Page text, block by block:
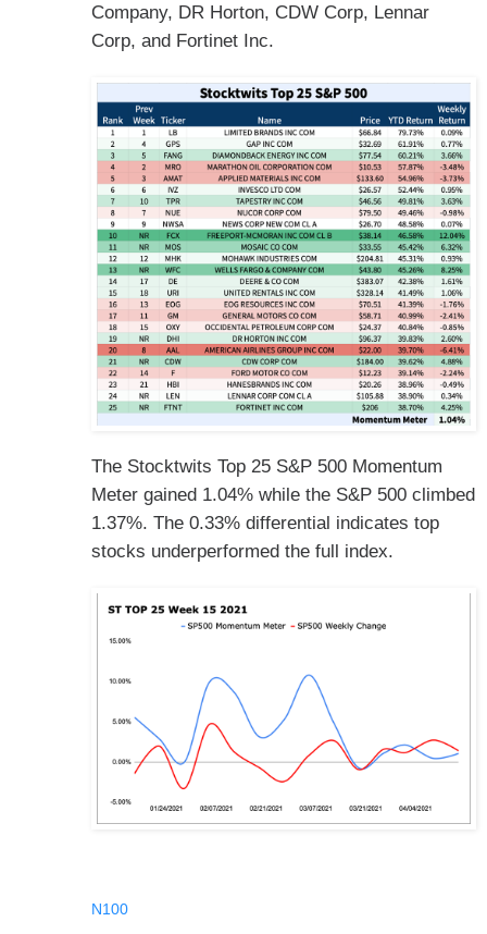
Company, DR Horton, CDW Corp, Lennar
Corp, and Fortinet Inc.
The Stocktwits Top 25 S&P 500 Momentum
Meter gained 1.04% while the S&P 500 climbed
1.37%. The 0.33% differential indicates top
stocks underperformed the full index.
N100